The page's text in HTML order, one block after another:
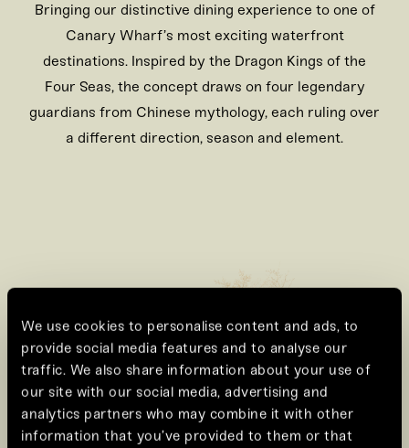
We use cookies to personalise content and ads, to
provide social media features and to analyse our
traffic. We also share information about your use of
our site with our social media, advertising and
analytics partners who may combine it with other
information that you’ve provided to them or that
Bringing our distinctive dining experience to one of
Canary Wharf’s most exciting waterfront
destinations. Inspired by the Dragon Kings of the
Four Seas, the concept draws on four legendary
guardians from Chinese mythology, each ruling over
a different direction, season and element.